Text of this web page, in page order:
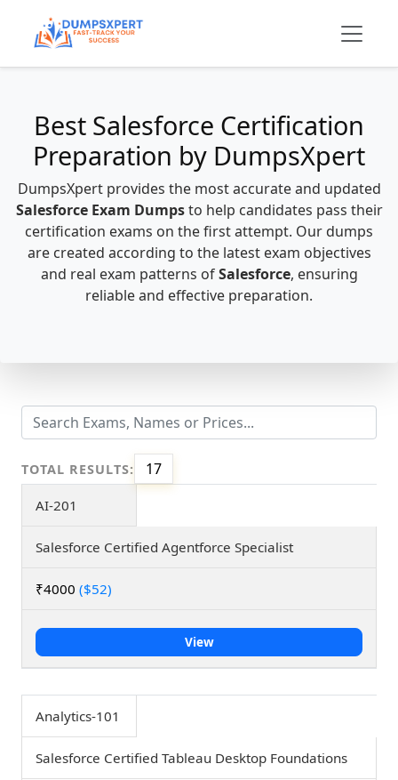
Best Salesforce Certification
Preparation by DumpsXpert
DumpsXpert provides the most accurate and updated
Salesforce Exam Dumpsto help candidates pass their
certification exams on the first attempt. Our dumps
are created according to the latest exam objectives
and real exam patterns ofSalesforce, ensuring
reliable and effective preparation.
TOTAL RESULTS: 17
AI-201
Salesforce Certified Agentforce Specialist
₹4000 ($52)
View
Analytics-101
Salesforce Certified Tableau Desktop Foundations